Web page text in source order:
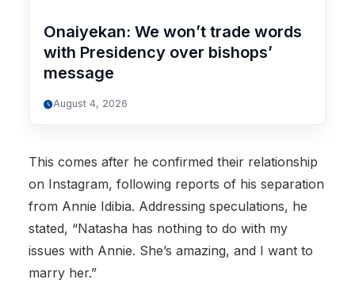
Onaiyekan: We won’t trade words
with Presidency over bishops’
message
August 4, 2026
This comes after he confirmed their relationship
on Instagram, following reports of his separation
from Annie Idibia. Addressing speculations, he
stated, “Natasha has nothing to do with my
issues with Annie. She’s amazing, and I want to
marry her.”